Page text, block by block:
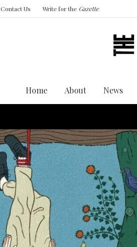
Contact Us Write for the Gazette
Home About News